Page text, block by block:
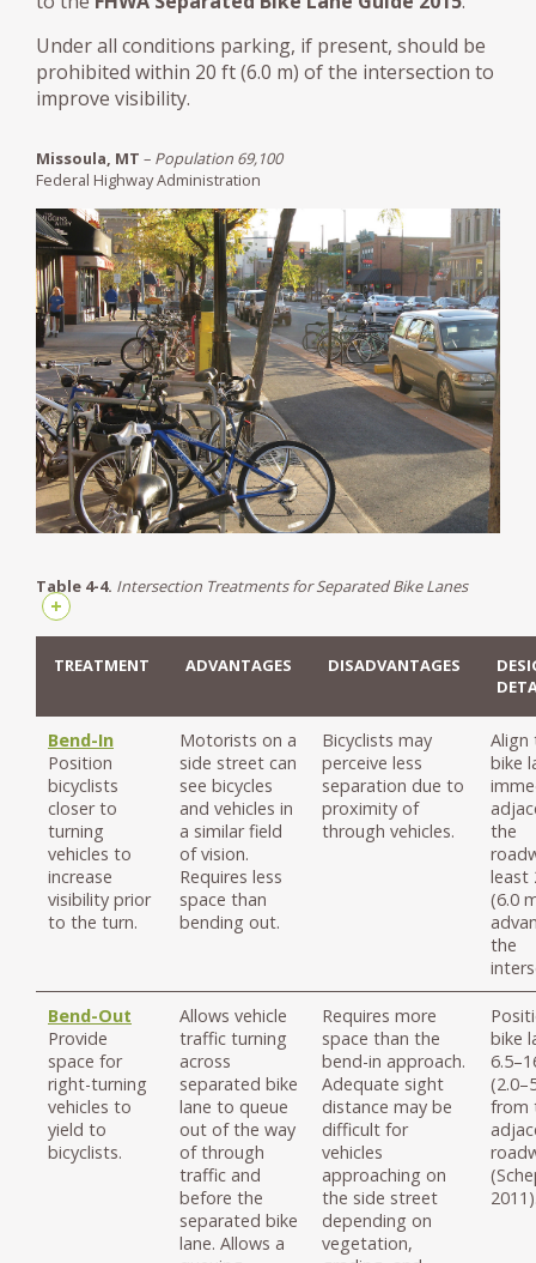
Under all conditions parking, if present, should be
prohibited within 20 ft (6.0 m) of the intersection to
improve visibility.
Missoula, MT – Population 69,100
Federal Highway Administration
Table 4-4. Intersection Treatments for Separated Bike Lanes
+
TREATMENT ADVANTAGES DISADVANTAGES
Bend-In
Position
bicyclists
closer to
turning
vehicles to
increase
visibility prior
to the turn.
Motorists on a
side street can
see bicycles
and vehicles in
a similar field
of vision.
Requires less
space than
bending out.
Bicyclists may
perceive less
separation due to
proximity of
through vehicles.
Align
bike
the
least
(6.0
the
Bend-Out
Provide
space for
right-turning
vehicles to
yield to
bicyclists.
Allows vehicle
traffic turning
across
separated bike
lane to queue
out of the way
of through
traffic and
before the
separated bike
lane. Allows a
Requires more
space than the
bend-in approach.
Adequate sight
distance may be
difficult for
vehicles
approaching on
the side street
depending on
vegetation,
bike
from